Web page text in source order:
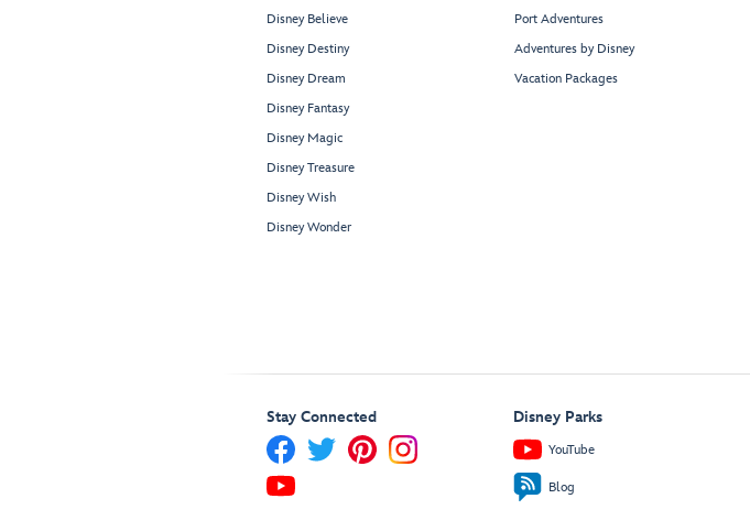
Disney Believe
Disney Destiny
Disney Dream
Disney Fantasy
Disney Magic
Disney Treasure
Disney Wish
Disney Wonder
Port Adventures
Adventures by Disney
Vacation Packages
Stay Connected Disney Parks
YouTube
Blog